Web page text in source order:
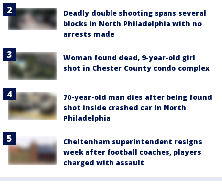
Deadly double shooting spans several
blocks in North Philadelphia with no
arrests made
Woman found dead, 9-year-old girl
shot in Chester County condo complex
70-year-old man dies after being found
shot inside crashed car in North
Philadelphia
Cheltenham superintendent resigns
week after football coaches, players
charged with assault